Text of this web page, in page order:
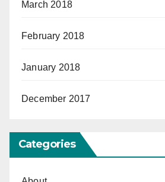
March 2018
February 2018
January 2018
December 2017
Categories